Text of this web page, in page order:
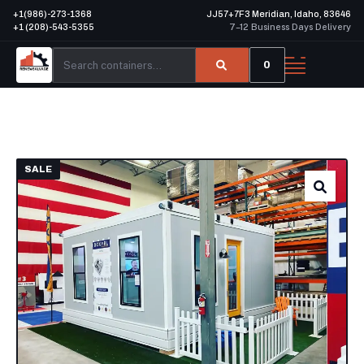
+1(986)-273-1368
+1 (208)-543-5355
JJ57+7F3 Meridian, Idaho, 83646
7–12 Business Days Delivery
0
SALE